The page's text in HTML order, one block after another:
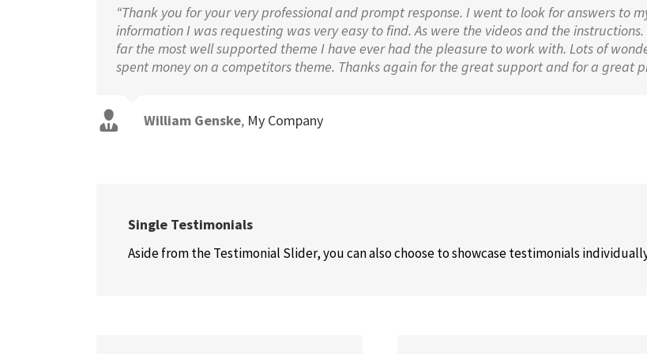
“Thank you for your very professional and prompt response. I went to look for answers to
information I was requesting was very easy to find. As were the videos and the
far the most well supported theme I have ever had the pleasure to work with. Lots of
spent money on a competitors theme. Thanks again for the great support and for a great
William Genske, My Company
Single Testimonials
Aside from the Testimonial Slider, you can also choose to showcase testimonials